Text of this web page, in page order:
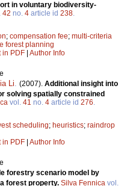
in voluntary biodiversity-
42 no. 4 article id 238.
; compensation fee; multi-criteria
forest planning
in PDF Author Info
Li. (2007). Additional insight into
solving spatially constrained
vol. 41 no. 4 article id 276.
scheduling; heuristics; raindrop
in PDF Author Info
forestry scenario model by
forest property. Silva Fennica vol.